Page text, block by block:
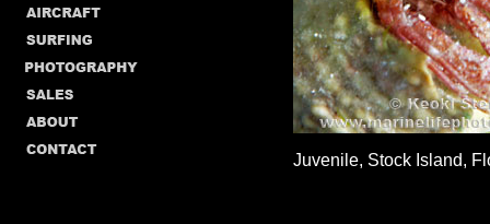
Juvenile, Stock Island,